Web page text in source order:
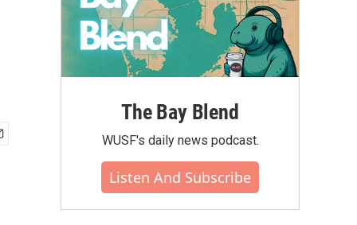
The Bay Blend
WUSF's daily news podcast.
Listen And Subscribe